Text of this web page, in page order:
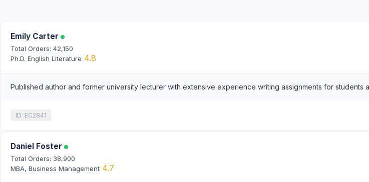
Emily Carter
Total Orders: 42,150
Ph.D. English Literature 4.8
Published author and former university lecturer with extensive experience writing assignments for students
ID: EC2841
Daniel Foster
Total Orders: 38,900
MBA, Business Management 4.7